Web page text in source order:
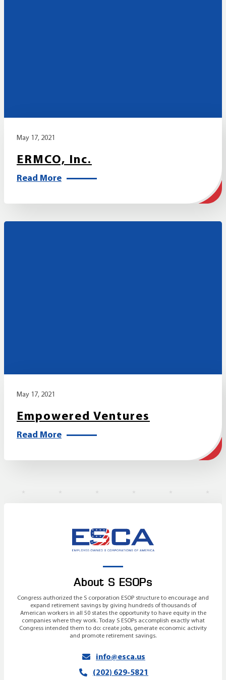
May 17, 2021
ERMCO, Inc.
Read More
May 17, 2021
Empowered Ventures
Read More
About S ESOPs
Congress authorized the S corporation ESOP structure to encourage and
expand retirement savings by giving hundreds of thousands of
American workers in all 50 states the opportunity to have equity in the
companies where they work. Today S ESOPs accomplish exactly what
Congress intended them to do: create jobs, generate economic activity
and promote retirement savings.
info@esca.us
(202) 629-5821